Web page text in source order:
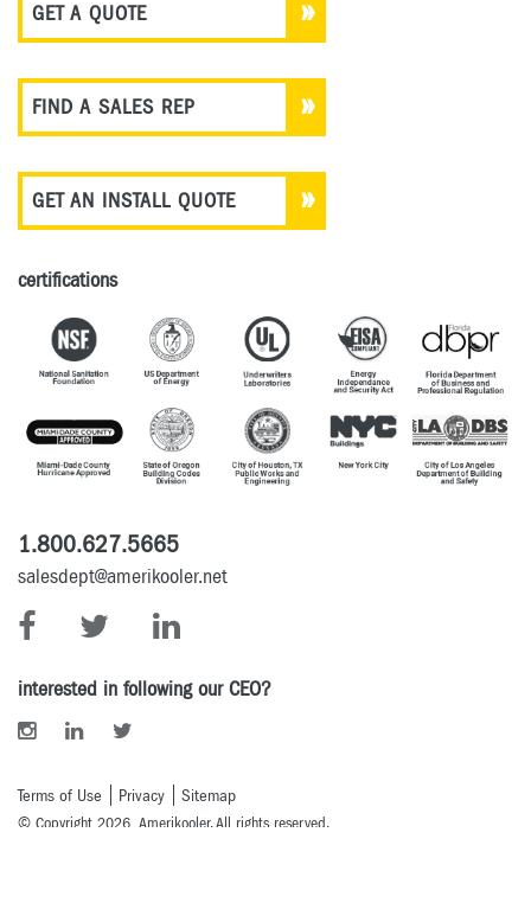
GET A QUOTE
FIND A SALES REP
GET AN INSTALL QUOTE
certifications
1.800.627.5665
salesdept@amerikooler.net
interested in following our CEO?
Terms of Use Privacy Sitemap
© Copyright 2026 Amerikooler. All rights reserved.